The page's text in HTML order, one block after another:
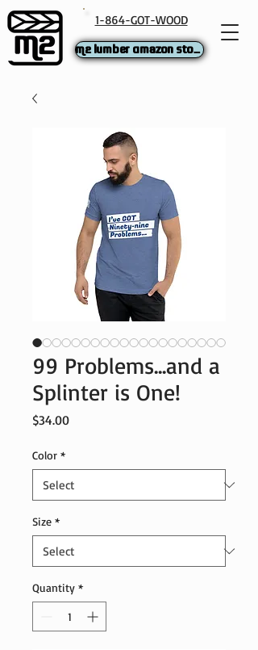
1-864-GOT-WOOD
M2 Lumber Amazon Store
99 Problems...and a
Splinter is One!
$34.00Price
Color *
Size *
Quantity *